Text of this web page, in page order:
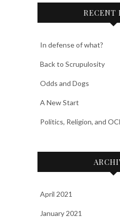
RECENT
In defense of what?
Back to Scrupulosity
Odds and Dogs
A New Start
Politics, Religion, and
April 2021
January 2021